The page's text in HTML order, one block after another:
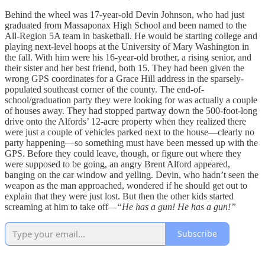
Behind the wheel was 17-year-old Devin Johnson, who had just
graduated from Massaponax High School and been named to the
All-Region 5A team in basketball. He would be starting college and
playing next-level hoops at the University of Mary Washington in
the fall. With him were his 16-year-old brother, a rising senior, and
their sister and her best friend, both 15. They had been given the
wrong GPS coordinates for a Grace Hill address in the sparsely-
populated southeast corner of the county. The end-of-
school/graduation party they were looking for was actually a couple
of houses away. They had stopped partway down the 500-foot-long
drive onto the Alfords’ 12-acre property when they realized there
were just a couple of vehicles parked next to the house—clearly no
party happening—so something must have been messed up with the
GPS. Before they could leave, though, or figure out where they
were supposed to be going, an angry Brent Alford appeared,
banging on the car window and yelling. Devin, who hadn’t seen the
weapon as the man approached, wondered if he should get out to
explain that they were just lost. But then the other kids started
screaming at him to take off—“He has a gun! He has a gun!”
Subscribe